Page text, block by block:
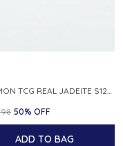
50% OFF
ADD TO BAG